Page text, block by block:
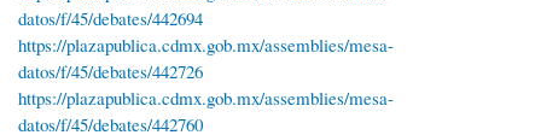
datos/f/45/debates/442694
https://plazapublica.cdmx.gob.mx/assemblies/mesa-
datos/f/45/debates/442726
https://plazapublica.cdmx.gob.mx/assemblies/mesa-
datos/f/45/debates/442760